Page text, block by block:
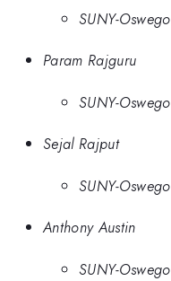
SUNY-Oswego
Param Rajguru
SUNY-Oswego
Sejal Rajput
SUNY-Oswego
Anthony Austin
SUNY-Oswego